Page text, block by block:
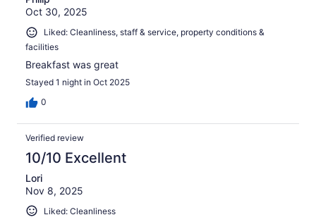
Oct 30, 2025
Liked: Cleanliness, staff & service, property conditions &
facilities
Breakfast was great
Stayed 1 night in Oct 2025
0
Verified review
10/10 Excellent
Lori
Nov 8, 2025
Liked: Cleanliness